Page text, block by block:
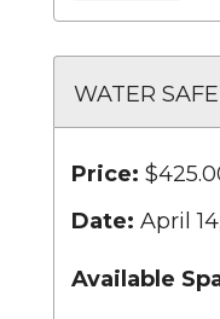
WATER
Price:
Date: April
Available